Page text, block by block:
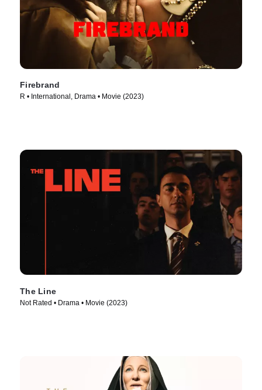
Firebrand
R • International, Drama • Movie (2023)
The Line
Not Rated • Drama • Movie (2023)